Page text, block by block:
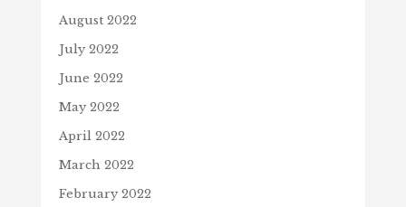
August 2022
July 2022
June 2022
May 2022
April 2022
March 2022
February 2022